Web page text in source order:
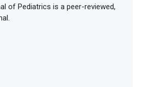
of Pediatrics is a peer-reviewed,